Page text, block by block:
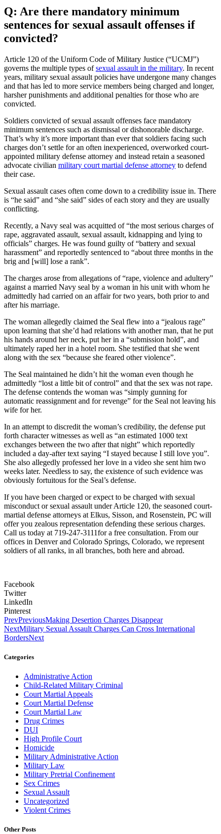
Q: Are there mandatory minimum
sentences for sexual assault offenses if
convicted?
Article 120 of the Uniform Code of Military Justice (“UCMJ”)
governs the multiple types ofsexual assault in the military. In recent
years, military sexual assault policies have undergone many changes
and that has led to more service members being charged and longer,
harsher punishments and additional penalties for those who are
convicted.
Soldiers convicted of sexual assault offenses face mandatory
minimum sentences such as dismissal or dishonorable discharge.
That’s why it’s more important than ever that soldiers facing such
charges don’t settle for an often inexperienced, overworked court-
appointed military defense attorney and instead retain a seasoned
advocate civilian military court martial defense attorney to defend
their case.
Sexual assault cases often come down to a credibility issue in. There
is “he said” and “she said” sides of each story and they are usually
conflicting.
Recently, a Navy seal was acquitted of “the most serious charges of
rape, aggravated assault, sexual assault, kidnapping and lying to
officials” charges. He was found guilty of “battery and sexual
harassment” and reportedly sentenced to “about three months in the
brig and [will] lose a rank”.
The charges arose from allegations of “rape, violence and adultery”
against a married Navy seal by a woman in his unit with whom he
admittedly had carried on an affair for two years, both prior to and
after his marriage.
The woman allegedly claimed the Seal flew into a “jealous rage”
upon learning that she’d had relations with another man, that he put
his hands around her neck, put her in a “submission hold”, and
ultimately raped her in a hotel room. She testified that she went
along with the sex “because she feared other violence”.
The Seal maintained he didn’t hit the woman even though he
admittedly “lost a little bit of control” and that the sex was not rape.
The defense contends the woman was “simply gunning for
automatic reassignment and for revenge” for the Seal not leaving his
wife for her.
In an attempt to discredit the woman’s credibility, the defense put
forth character witnesses as well as “an estimated 1000 text
exchanges between the two after that night” which reportedly
included a day-after text saying “I stayed because I still love you”.
She also allegedly professed her love in a video she sent him two
weeks later. Needless to say, the existence of such evidence was
obviously fortuitous for the Seal’s defense.
If you have been charged or expect to be charged with sexual
misconduct or sexual assault under Article 120, the seasoned court-
martial defense attorneys at Elkus, Sisson, and Rosenstein, PC will
offer you zealous representation defending these serious charges.
Call us today at 719-247-3111for a free consultation. From our
offices in Denver and Colorado Springs, Colorado, we represent
soldiers of all ranks, in all branches, both here and abroad.
Facebook
Twitter
LinkedIn
Pinterest
PrevPreviousMaking Desertion Charges Disappear
NextMilitary Sexual Assault Charges Can Cross International
BordersNext
Categories
Administrative Action
Child-Related Military Criminal
Court Martial Appeals
Court Martial Defense
Court Martial Law
Drug Crimes
DUI
High Profile Court
Homicide
Military Administrative Action
Military Law
Military Pretrial Confinement
Sex Crimes
Sexual Assault
Uncategorized
Violent Crimes
Other Posts